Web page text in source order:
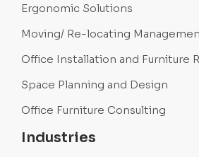
Ergonomic Solutions
Moving/ Re-locating
Office Installation and Furniture
Space Planning and Design
Office Furniture Consulting
Industries